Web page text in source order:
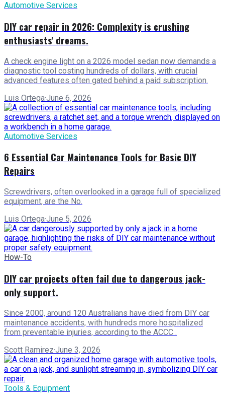
Automotive Services
DIY car repair in 2026: Complexity is crushing
enthusiasts' dreams.
A check engine light on a 2026 model sedan now demands a
diagnostic tool costing hundreds of dollars, with crucial
advanced features often gated behind a paid subscription.
Luis Ortega·June 6, 2026
Automotive Services
6 Essential Car Maintenance Tools for Basic DIY
Repairs
Screwdrivers, often overlooked in a garage full of specialized
equipment, are the No.
Luis Ortega·June 5, 2026
How-To
DIY car projects often fail due to dangerous jack-
only support.
Since 2000, around 120 Australians have died from DIY car
maintenance accidents, with hundreds more hospitalized
from preventable injuries, according to the ACCC .
Scott Ramirez·June 3, 2026
Tools & Equipment